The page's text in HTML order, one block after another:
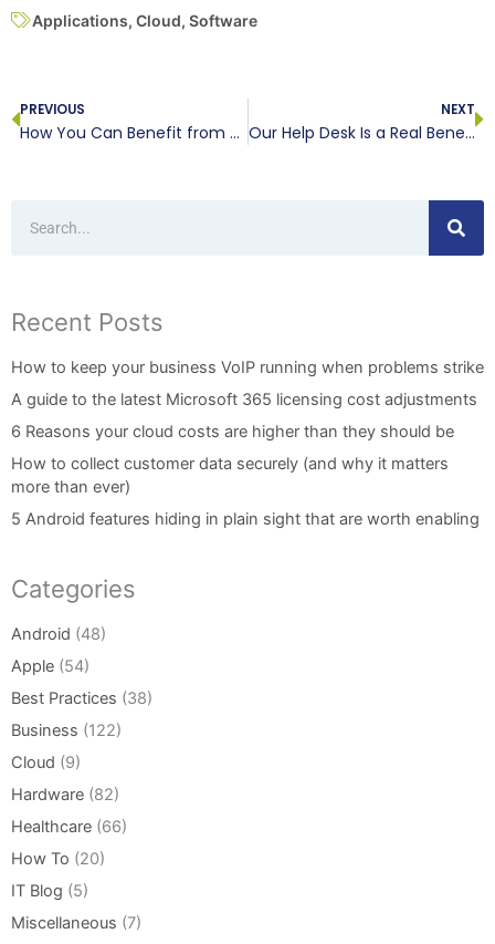
Applications, Cloud, Software
PREVIOUS
How You Can Benefit from RMM
NEXT
Our Help Desk Is a Real Benefit
Recent Posts
How to keep your business VoIP running when problems strike
A guide to the latest Microsoft 365 licensing cost adjustments
6 Reasons your cloud costs are higher than they should be
How to collect customer data securely (and why it matters
more than ever)
5 Android features hiding in plain sight that are worth enabling
Categories
Android (48)
Apple (54)
Best Practices (38)
Business (122)
Cloud (9)
Hardware (82)
Healthcare (66)
How To (20)
IT Blog (5)
Miscellaneous (7)